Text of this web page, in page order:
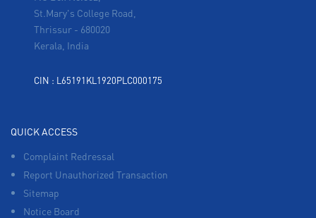
St.Mary's College Road,
Thrissur - 680020
Kerala, India
CIN : L65191KL1920PLC000175
QUICK ACCESS
Complaint Redressal
Report Unauthorized Transaction
Sitemap
Notice Board